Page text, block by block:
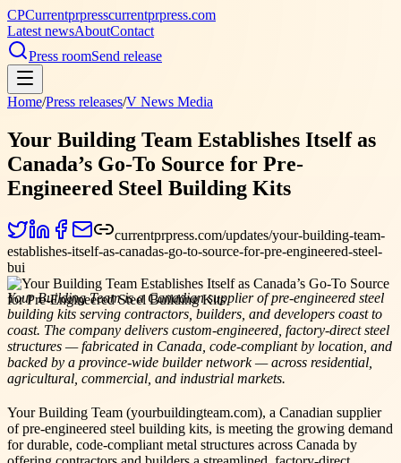
CPCurrentprpresscurrentprpress.com
Latest newsAboutContact
Press roomSend release
Home/Press releases/V News Media
Your Building Team Establishes Itself as
Canada’s Go-To Source for Pre-
Engineered Steel Building Kits
currentprpress.com/updates/your-building-team-
establishes-itself-as-canadas-go-to-source-for-pre-engineered-steel-
bui
Your Building Team is a Canadian supplier of pre-engineered steel
building kits serving contractors, builders, and developers coast to
coast. The company delivers custom-engineered, factory-direct steel
structures — fabricated in Canada, code-compliant by location, and
backed by a province-wide builder network — across residential,
agricultural, commercial, and industrial markets.
Your Building Team (yourbuildingteam.com), a Canadian supplier
of pre-engineered steel building kits, is meeting the growing demand
for durable, code-compliant metal structures across Canada by